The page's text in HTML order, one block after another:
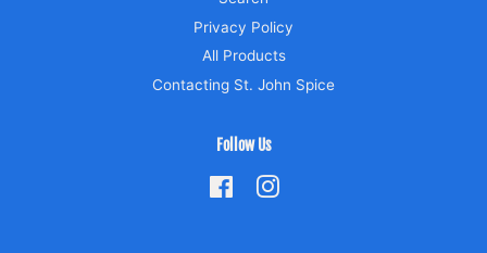
Privacy Policy
All Products
Contacting St. John Spice
Follow Us
FacebookInstagram